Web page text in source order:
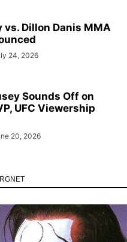
vs. Dillon Danis MMA
24, 2026
Sounds Off on
UFC Viewership
20, 2026